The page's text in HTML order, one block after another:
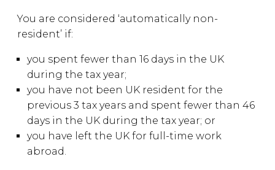
You are considered ‘automatically non-
resident’ if:
you spent fewer than 16 days in the UK
during the tax year;
you have not been UK resident for the
previous 3 tax years and spent fewer than 46
days in the UK during the tax year; or
you have left the UK for full-time work
abroad.